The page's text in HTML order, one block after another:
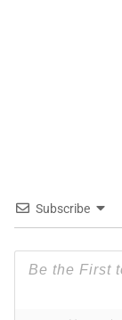
Subscribe